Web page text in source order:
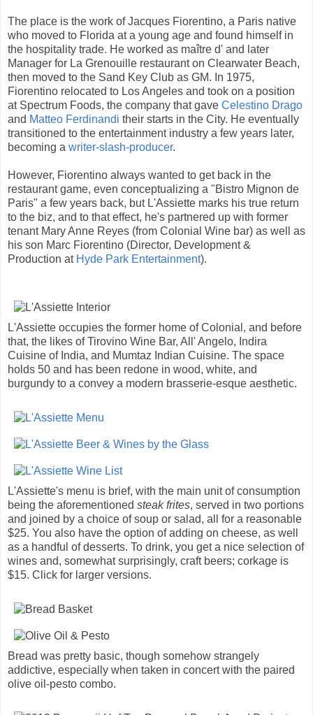
The place is the work of Jacques Fiorentino, a Paris native
who moved to Florida at a young age and found himself in
the hospitality trade. He worked as maître d' and later
Manager for La Grenouille restaurant on Clearwater Beach,
then moved to the Sand Key Club as GM. In 1975,
Fiorentino relocated to Los Angeles and took on a position
at Spectrum Foods, the company that gave Celestino Drago
and Matteo Ferdinandi their starts in the City. He eventually
transitioned to the entertainment industry a few years later,
becoming a writer-slash-producer.
However, Fiorentino always wanted to get back in the
restaurant game, even conceptualizing a "Bistro Mignon de
Paris" a few years back, but L'Assiette marks his true return
to the biz, and to that effect, he's partnered up with former
tenant Mary Anne Reyes (from Colonial Wine bar) as well as
his son Marc Fiorentino (Director, Development &
Production at Hyde Park Entertainment).
L'Assiette occupies the former home of Colonial, and before
that, the likes of Tirovino Wine Bar, All' Angelo, Indira
Cuisine of India, and Mumtaz Indian Cuisine. The space
holds 50 and has been redone in wood, white, and
burgundy to a convey a modern brasserie-esque aesthetic.
L'Assiette's menu is brief, with the main unit of consumption
being the aforementioned steak frites, served in two portions
and joined by a choice of soup or salad, all for a reasonable
$25. You also have the option of adding on cheese, as well
as a handful of desserts. To drink, you get a nice selection of
wines and, somewhat surprisingly, craft beers; corkage is
$15. Click for larger versions.
Bread was pretty basic, though somehow strangely
addictive, especially when taken in concert with the paired
olive oil-pesto combo.